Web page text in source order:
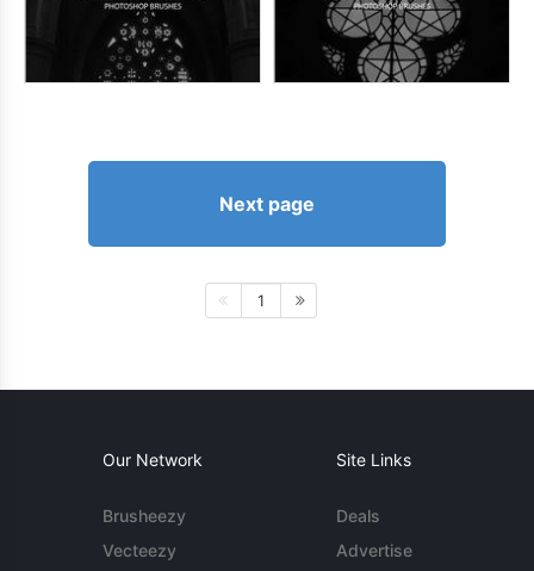
Next page
1
Our Network
Brusheezy
Vecteezy
Site Links
Deals
Advertise